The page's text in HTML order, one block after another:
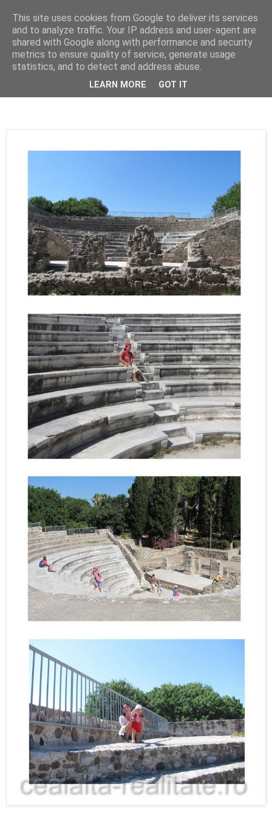
Cealalta realitate
vineri, noiembrie 16, 2012
Kos - Odeonul Roman (1)
This site uses cookies from Google to deliver its services
and to analyze traffic. Your IP address and user-agent are
shared with Google along with performance and security
metrics to ensure quality of service, generate usage
statistics, and to detect and address abuse.
LEARN MORE GOT IT